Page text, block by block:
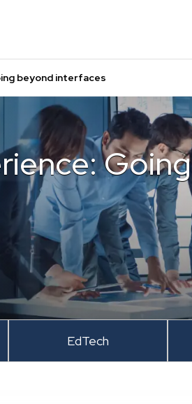
beyond interfaces
Going
EdTech